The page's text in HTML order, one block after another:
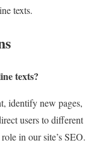
texts.
texts?
identify new pages,
users to different
in our site’s SEO.